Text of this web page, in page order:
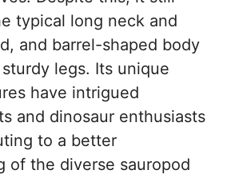
typical long neck and
and barrel-shaped body
legs. Its unique
have intrigued
and dinosaur enthusiasts
to a better
of the diverse sauropod